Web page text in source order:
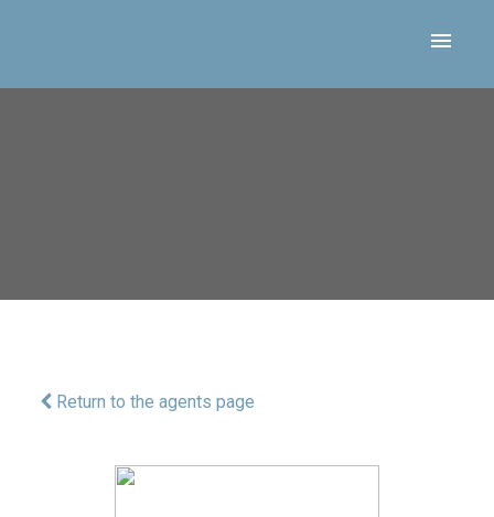
Return to the agents page